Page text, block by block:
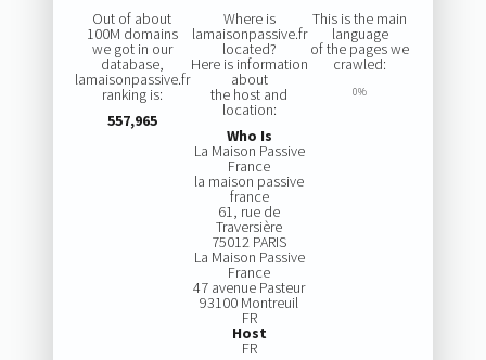
Out of about
100M domains
we got in our
database,
lamaisonpassive.fr
ranking is:
557,965
Where is
lamaisonpassive.fr
located?
Here is information
about
the host and
location:
Who Is
La Maison Passive
France
la maison passive
france
61, rue de
Traversière
75012 PARIS
La Maison Passive
France
47 avenue Pasteur
93100 Montreuil
FR
Host
FR
This is the main
language
of the pages we
crawled:
0%